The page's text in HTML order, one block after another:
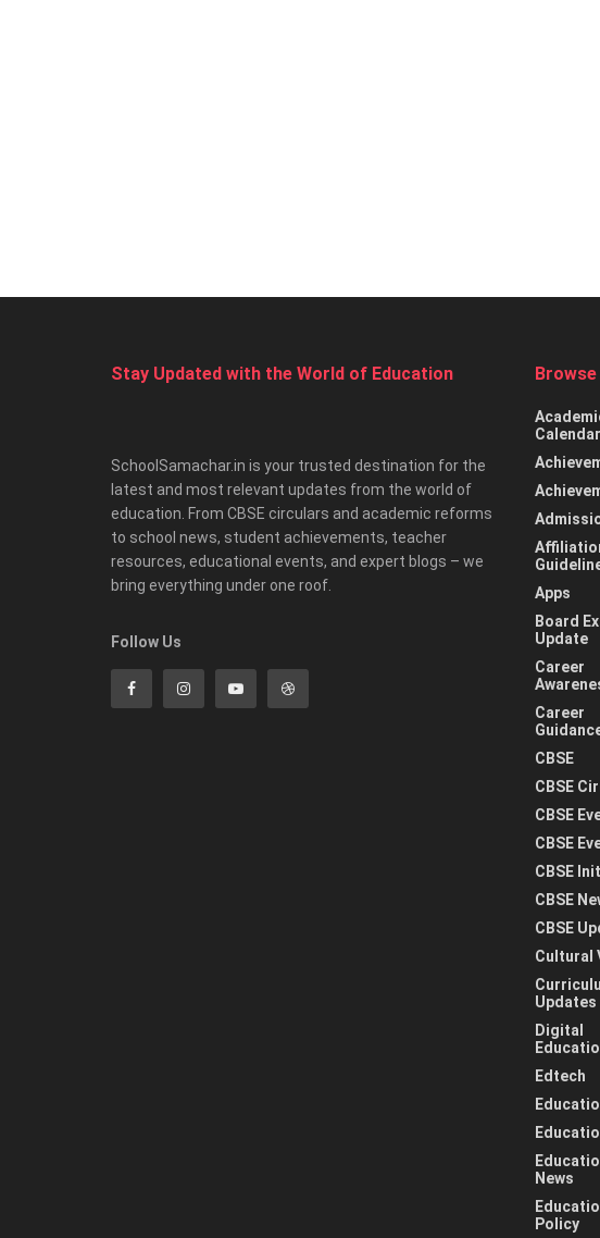
Stay Updated with the World of Education
SchoolSamachar.in is your trusted destination for the
latest and most relevant updates from the world of
education. From CBSE circulars and academic reforms
to school news, student achievements, teacher
resources, educational events, and expert blogs – we
bring everything under one roof.
Follow Us
Calendar
Apps
Board
Update
Career
Career
CBSE
CBSE
CBSE
CBSE
CBSE
CBSE
CBSE
Cultural
Updates
Digital
Edtech
News
Policy